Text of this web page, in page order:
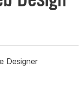
Designer